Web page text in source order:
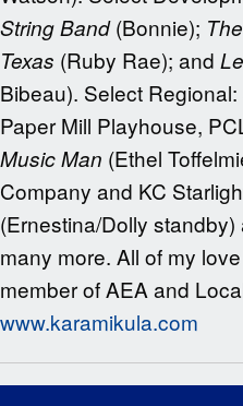
String Band(Bonnie);
Texas (Ruby Rae); and
Bibeau). Select Regional:
Paper Mill Playhouse,
Music Man (Ethel
Company and KC
(Ernestina/Dolly
many more. All of my
member of AEA and
www.karamikula.com